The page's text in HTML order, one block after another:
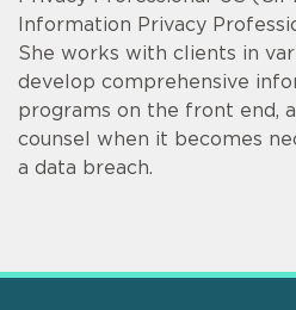
Information Privacy
She works with clients in
develop comprehensive
programs on the front end,
counsel when it becomes
a data breach.